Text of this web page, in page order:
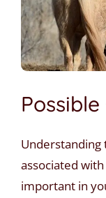
Understanding
associated
important in